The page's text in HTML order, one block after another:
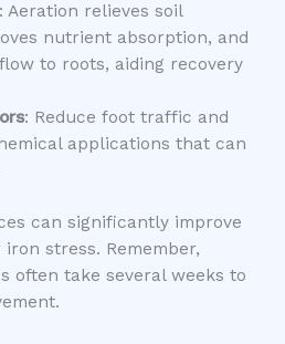
Aeration relieves soil
nutrient absorption, and
to roots, aiding recovery
: Reduce foot traffic and
applications that can
can significantly improve
stress. Remember,
often take several weeks to